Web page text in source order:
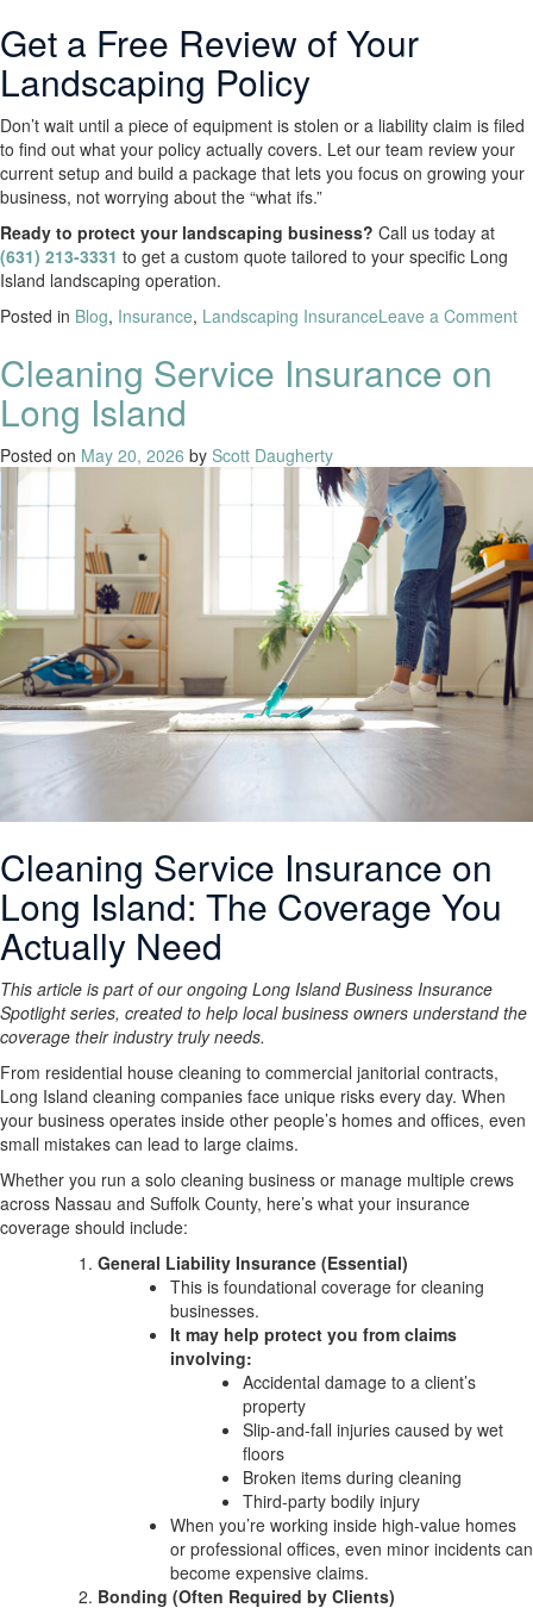
Get a Free Review of Your
Landscaping Policy
Don’t wait until a piece of equipment is stolen or a liability claim is filed
to find out what your policy actually covers. Let our team review your
current setup and build a package that lets you focus on growing your
business, not worrying about the “what ifs.”
Ready to protect your landscaping business? Call us today at
(631) 213-3331 to get a custom quote tailored to your specific Long
Island landscaping operation.
Posted in Blog, Insurance, Landscaping InsuranceLeave a Comment
Cleaning Service Insurance on
Long Island
Posted on May 20, 2026 by Scott Daugherty
Cleaning Service Insurance on
Long Island: The Coverage You
Actually Need
This article is part of our ongoing Long Island Business Insurance
Spotlight series, created to help local business owners understand the
coverage their industry truly needs.
From residential house cleaning to commercial janitorial contracts,
Long Island cleaning companies face unique risks every day. When
your business operates inside other people’s homes and offices, even
small mistakes can lead to large claims.
Whether you run a solo cleaning business or manage multiple crews
across Nassau and Suffolk County, here’s what your insurance
coverage should include:
General Liability Insurance (Essential)
This is foundational coverage for cleaning
businesses.
It may help protect you from claims
involving:
Accidental damage to a client’s
property
Slip-and-fall injuries caused by wet
floors
Broken items during cleaning
Third-party bodily injury
When you’re working inside high-value homes
or professional offices, even minor incidents can
become expensive claims.
Bonding (Often Required by Clients)